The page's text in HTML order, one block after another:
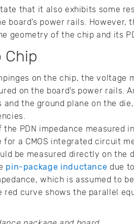
that it also exhibits some
power rails. However,
geometry of the chip and its
Chip
on the chip, the voltage
on the board’s power rails.
the ground plane on the
PDN impedance measured
a CMOS integrated circuit
be measured directly on the
pin-package inductance due
which is assumed to
red curve shows the parallel